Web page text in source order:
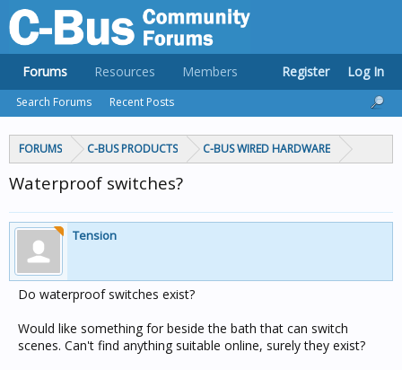
FORUMS C-BUS PRODUCTS C-BUS WIRED HARDWARE
Waterproof switches?
Tension
Do waterproof switches exist?
Would like something for beside the bath that can switch
scenes. Can't find anything suitable online, surely they exist?
Forums
Search Forums Recent Posts
Resources Members Register Log In